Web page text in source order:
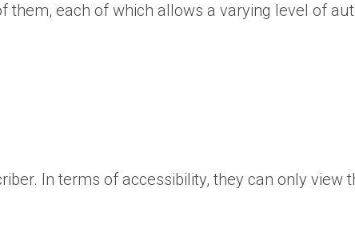
them, each of which allows a varying level of
In terms of accessibility, they can only